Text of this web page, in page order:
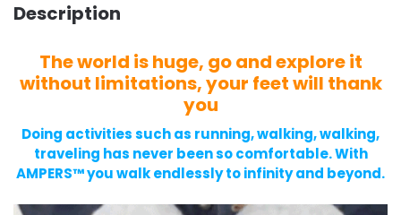
Description
The world is huge, go and explore it
without limitations, your feet will thank
you
Doing activities such as running, walking, walking,
traveling has never been so comfortable. With
AMPERS™ you walk endlessly to infinity and beyond.